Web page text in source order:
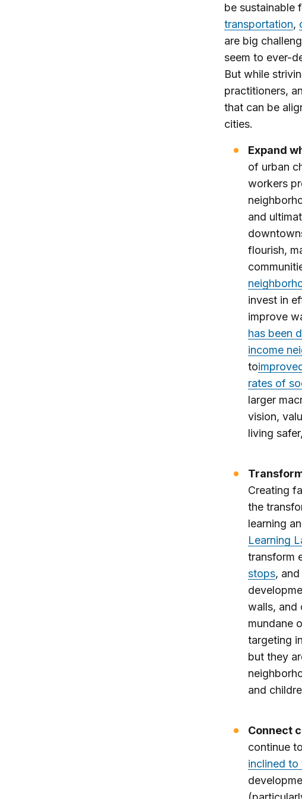
be sustainable
transportation,
are big
seem to ever-
But while
practitioners,
that can be
cities.
Expand
of urban
workers
and
flourish,
invest in
improve
has been
income
to
rates of
larger
vision,
living
Creating
the
learning
Learning
transform
stops, and
walls, and
mundane
targeting
but they
and
Connect
continue
inclined to